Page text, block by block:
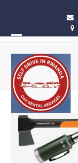
content
mobile
menu
mobile
menu